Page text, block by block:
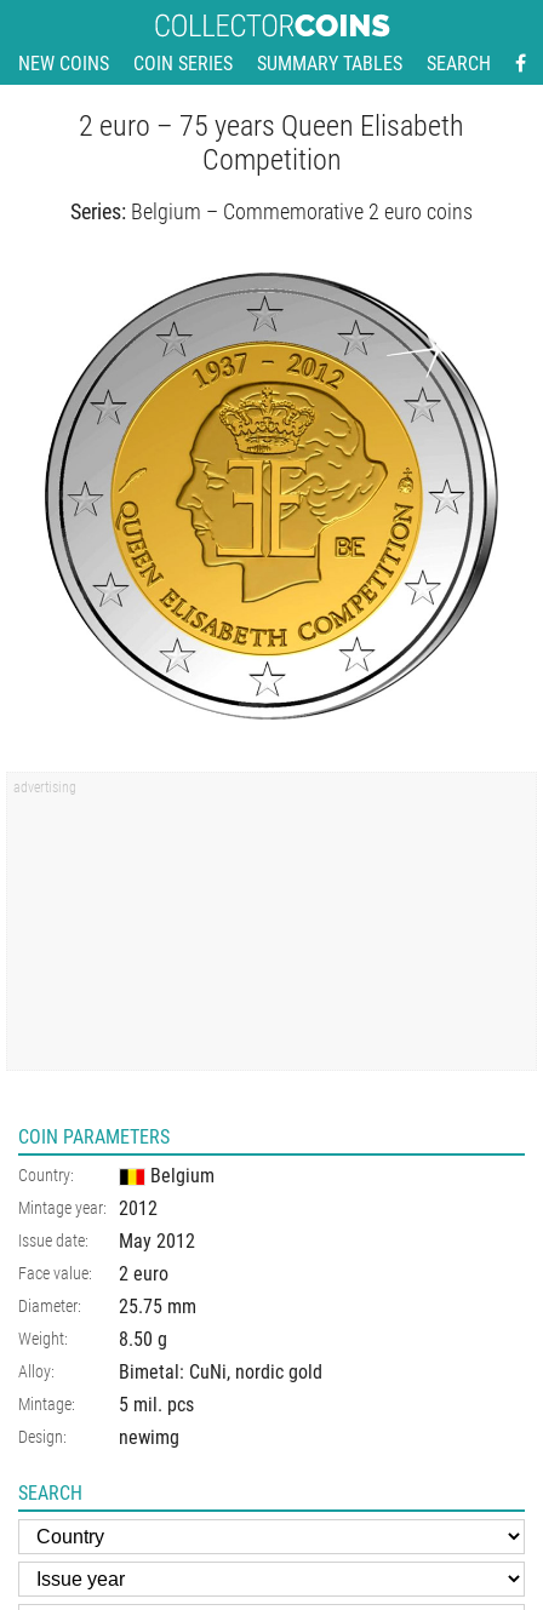
NEW COINS COIN SERIES SUMMARY TABLES SEARCH
2 euro – 75 years Queen Elisabeth
Competition
Series: Belgium – Commemorative 2 euro coins
COIN PARAMETERS
Country: Belgium
Mintage year: 2012
Issue date: May 2012
Face value: 2 euro
Diameter: 25.75 mm
Weight: 8.50 g
Alloy: Bimetal: CuNi, nordic gold
Mintage: 5 mil. pcs
Design: newimg
SEARCH